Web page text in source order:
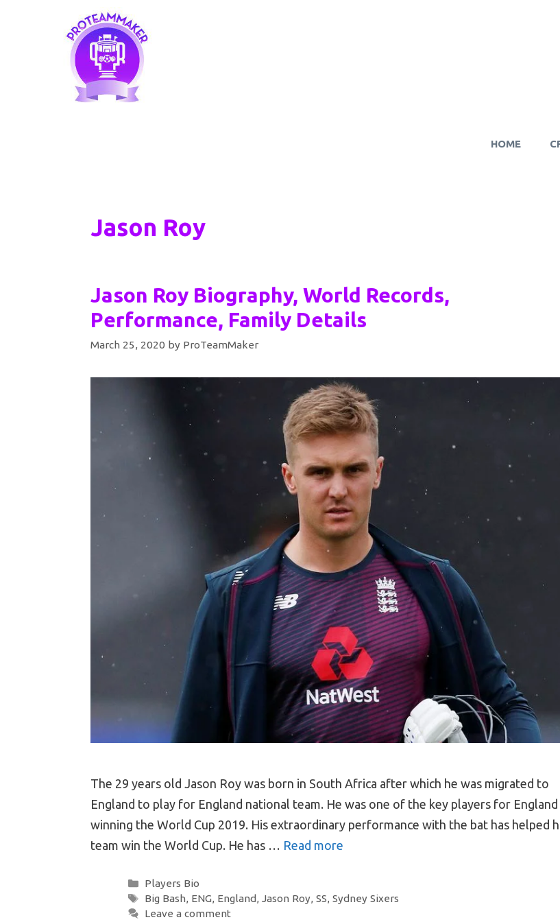
HOME
Jason Roy
Jason Roy Biography, World Records,
Performance, Family Details
March 25, 2020 by ProTeamMaker
The 29 years old Jason Roy was born in South Africa after which he was migrated to
England to play for England national team. He was one of the key players for England
winning the World Cup 2019. His extraordinary performance with the bat has helped
team win the World Cup. He has … Read more
Categories
Players Bio
Tags
Big Bash, ENG, England,Jason Roy,SS,Sydney Sixers
Leave a comment